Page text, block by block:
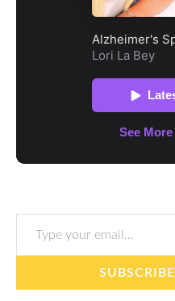
Type your email…
SUBSCRIBE